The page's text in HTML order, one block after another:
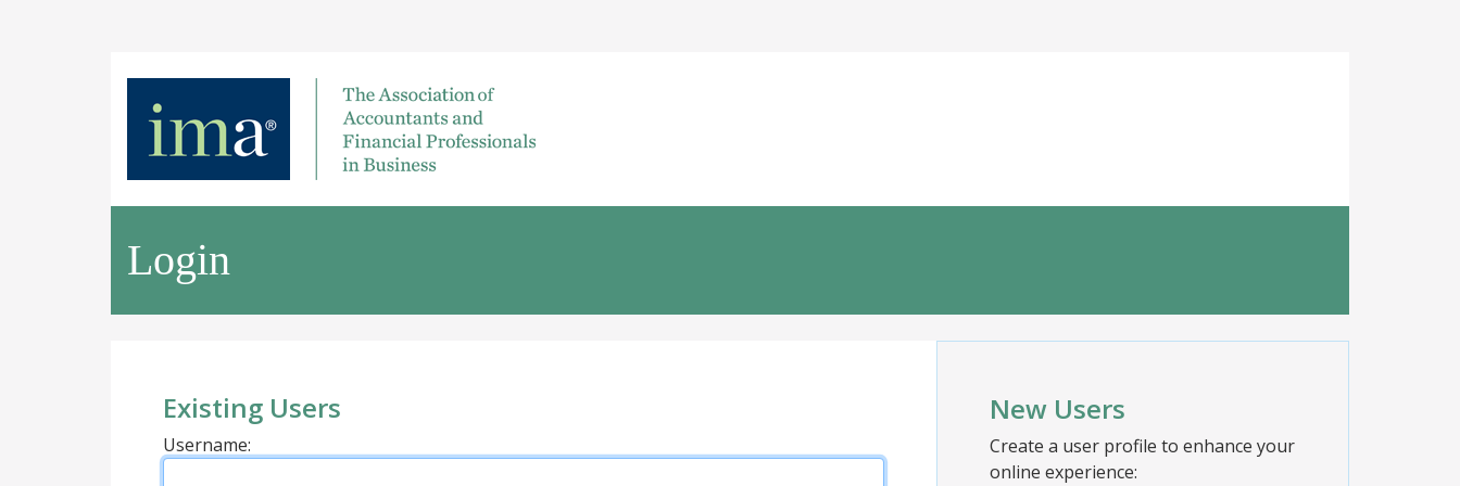
Login
Existing Users
Username:
New Users
Create a user profile to enhance your
online experience: